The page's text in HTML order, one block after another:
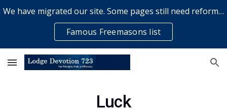
Skip to main content
We have migrated our site. Some pages still need reformatting & some elements might not work... please bear with us while a volunteer rectifies issues
Famous Freemasons list
Luck